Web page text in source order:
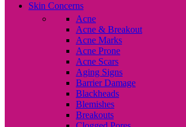
Skin Concerns
Acne
Acne & Breakout
Acne Marks
Acne Prone
Acne Scars
Aging Signs
Barrier Damage
Blackheads
Blemishes
Breakouts